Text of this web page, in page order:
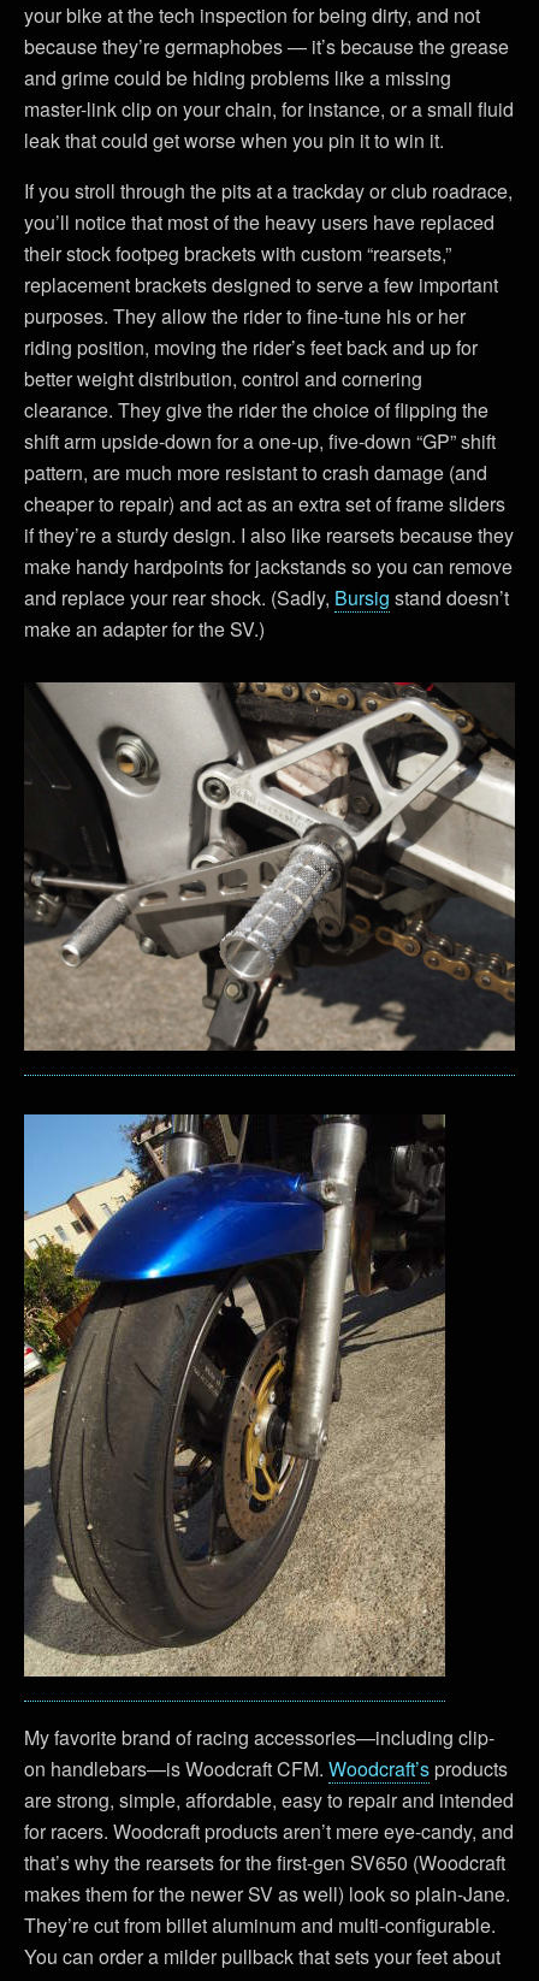
your bike at the tech inspection for being dirty, and not
because they’re germaphobes — it’s because the grease
and grime could be hiding problems like a missing
master-link clip on your chain, for instance, or a small fluid
leak that could get worse when you pin it to win it.
If you stroll through the pits at a trackday or club roadrace,
you’ll notice that most of the heavy users have replaced
their stock footpeg brackets with custom “rearsets,”
replacement brackets designed to serve a few important
purposes. They allow the rider to fine-tune his or her
riding position, moving the rider’s feet back and up for
better weight distribution, control and cornering
clearance. They give the rider the choice of flipping the
shift arm upside-down for a one-up, five-down “GP” shift
pattern, are much more resistant to crash damage (and
cheaper to repair) and act as an extra set of frame sliders
if they’re a sturdy design. I also like rearsets because they
make handy hardpoints for jackstands so you can remove
and replace your rear shock. (Sadly, Bursig stand doesn’t
make an adapter for the SV.)
My favorite brand of racing accessories—including clip-
on handlebars—is Woodcraft CFM. Woodcraft’sproducts
are strong, simple, affordable, easy to repair and intended
for racers. Woodcraft products aren’t mere eye-candy, and
that’s why the rearsets for the first-gen SV650 (Woodcraft
makes them for the newer SV as well) look so plain-Jane.
They’re cut from billet aluminum and multi-configurable.
You can order a milder pullback that sets your feet about